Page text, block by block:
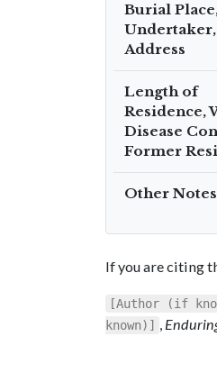
Burial
Address
Length of
Residence,
Disease
Former
Other Notes
If you are citing
[Author (if
known)] ,